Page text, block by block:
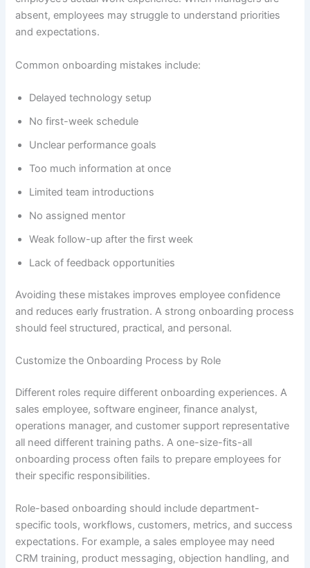
absent, employees may struggle to understand priorities
and expectations.
Common onboarding mistakes include:
Delayed technology setup
No first-week schedule
Unclear performance goals
Too much information at once
Limited team introductions
No assigned mentor
Weak follow-up after the first week
Lack of feedback opportunities
Avoiding these mistakes improves employee confidence
and reduces early frustration. A strong onboarding process
should feel structured, practical, and personal.
Customize the Onboarding Process by Role
Different roles require different onboarding experiences. A
sales employee, software engineer, finance analyst,
operations manager, and customer support representative
all need different training paths. A one-size-fits-all
onboarding process often fails to prepare employees for
their specific responsibilities.
Role-based onboarding should include department-
specific tools, workflows, customers, metrics, and success
expectations. For example, a sales employee may need
CRM training, product messaging, objection handling, and